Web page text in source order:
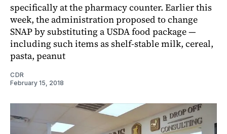
specifically at the pharmacy counter. Earlier this
week, the administration proposed to change
SNAP by substituting a USDA food package —
including such items as shelf-stable milk, cereal,
pasta, peanut
CDR
February 15, 2018